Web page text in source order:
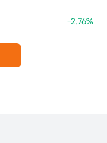
-2.76%